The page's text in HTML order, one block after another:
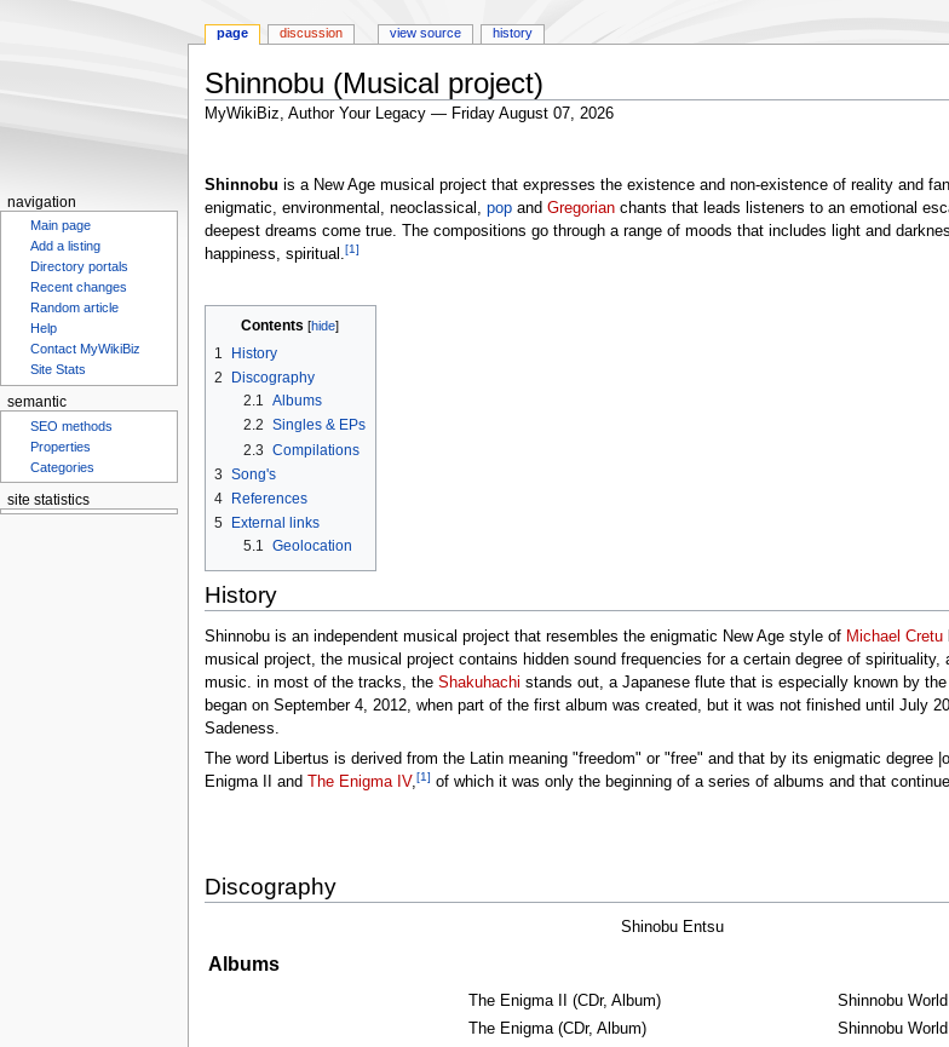
Shinnobu (Musical project)
MyWikiBiz, Author Your Legacy — Friday August 07, 2026
to
navigation
to
search
Shinnobu is a New Age musical project that expresses the existence and non-existence of reality and
enigmatic, environmental, neoclassical, popand Gregorianchants that leads listeners to an emotional
deepest dreams come true. The compositions go through a range of moods that includes light and
happiness, spiritual.[1]
Contents
1
History
2
Discography
2.1 Albums
2.2 Singles & EPs
2.3 Compilations
3 Song's
4
References
5
External links
5.1 Geolocation
History
Shinnobu is an independent musical project that resembles the enigmatic New Age style of Michael Cretu
musical project, the musical project contains hidden sound frequencies for a certain degree of
music. in most of the tracks, the Shakuhachi stands out, a Japanese flute that is especially known by
began on September 4, 2012, when part of the first album was created, but it was not finished until
Sadeness.
The word Libertus is derived from the Latin meaning "freedom" or "free" and that by its enigmatic
Enigma II and
The Enigma IV,[1] of which it was only the beginning of a series of albums and that
Discography
Shinobu Entsu
Albums
The Enigma II ‎(CDr, Album) Shinnobu
The Enigma ‎(CDr, Album)
Shinnobu
page discussion view source history
navigation
Main page
Add a listing
Directory portals
Recent changes
Random article
Help
Contact MyWikiBiz
Site Stats
semantic
SEO methods
Properties
Categories
site statistics